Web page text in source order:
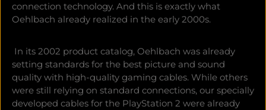
connection technology. And this is exactly what
Oehlbach already realized in the early 2000s.
In its 2002 product catalog, Oehlbach was already
setting standards for the best picture and sound
quality with high-quality gaming cables. While others
were still relying on standard connections, our specially
developed cables for the PlayStation 2 were already